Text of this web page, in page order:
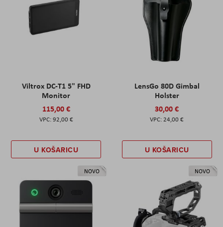
Viltrox DC-T1 5" FHD
Monitor
115,00 €
92,00 €
U KOŠARICU
LensGo 80D Gimbal
Holster
30,00 €
24,00 €
U KOŠARICU
NOVO NOVO